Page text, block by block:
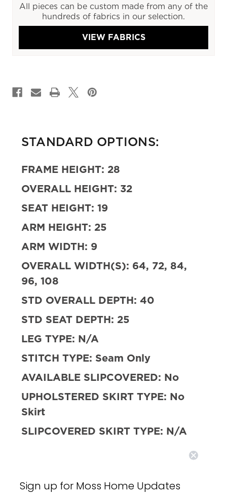
All pieces can be custom made from any of the
hundreds of fabrics in our selection.
VIEW FABRICS
STOCK:
STANDARD OPTIONS:
FRAME HEIGHT: 28
OVERALL HEIGHT: 32
SEAT HEIGHT: 19
ARM HEIGHT: 25
ARM WIDTH: 9
OVERALL WIDTH(S): 64, 72, 84,
96, 108
STD OVERALL DEPTH: 40
STD SEAT DEPTH: 25
LEG TYPE: N/A
STITCH TYPE: Seam Only
AVAILABLE SLIPCOVERED: No
UPHOLSTERED SKIRT TYPE: No
Skirt
SLIPCOVERED SKIRT TYPE: N/A
HR Foam Core
Sign up for Moss Home Updates